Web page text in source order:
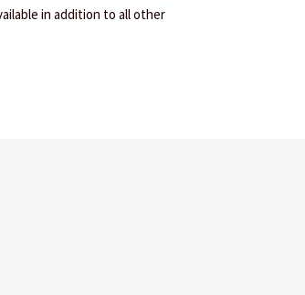
in addition to all other